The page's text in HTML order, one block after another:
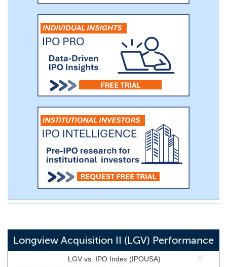
Longview Acquisition II (LGV) Performance
LGV vs. IPO Index (IPOUSA)